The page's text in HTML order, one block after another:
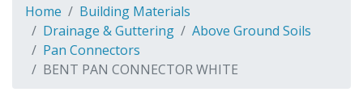
Home
Building Materials
Drainage & Guttering
Above Ground Soils
Pan Connectors
BENT PAN CONNECTOR WHITE